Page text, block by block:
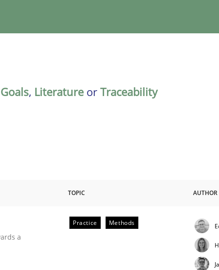
Goals, Literature or Traceability
TOPIC AUTHOR
a
Practice Methods